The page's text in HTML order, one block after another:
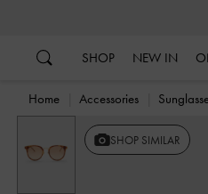
SHOP NEW IN
Home Accessories
SHOP SIMILAR